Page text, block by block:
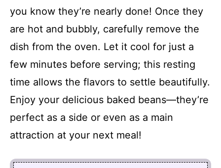
you know they’re nearly done! Once they
are hot and bubbly, carefully remove the
dish from the oven. Let it cool for just a
few minutes before serving; this resting
time allows the flavors to settle beautifully.
Enjoy your delicious baked beans—they’re
perfect as a side or even as a main
attraction at your next meal!